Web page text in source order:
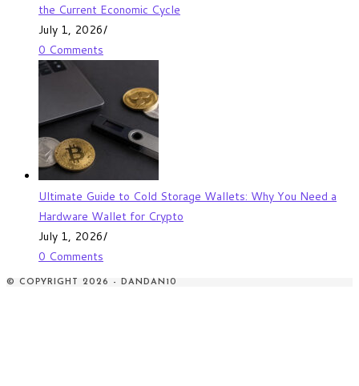
the Current Economic Cycle
July 1, 2026/
0 Comments
Ultimate Guide to Cold Storage Wallets: Why You Need a
Hardware Wallet for Crypto
July 1, 2026/
0 Comments
© COPYRIGHT 2026 - DANDAN10